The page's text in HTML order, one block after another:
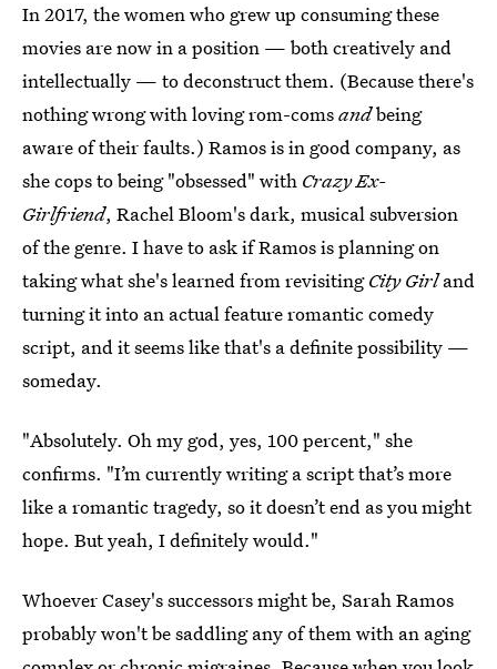
In 2017, the women who grew up consuming these
movies are now in a position — both creatively and
intellectually — to deconstruct them. (Because there's
nothing wrong with loving rom-comsandbeing
aware of their faults.) Ramos is in good company, as
she cops to being "obsessed" with Crazy Ex-
Girlfriend, Rachel Bloom's dark, musical subversion
of the genre. I have to ask if Ramos is planning on
taking what she's learned from revisitingCity Girland
turning it into an actual feature romantic comedy
script, and it seems like that's a definite possibility —
someday.
"Absolutely. Oh my god, yes, 100 percent," she
confirms. "I’m currently writing a script that’s more
like a romantic tragedy, so it doesn’t end as you might
hope. But yeah, I definitely would."
Whoever Casey's successors might be, Sarah Ramos
probably won't be saddling any of them with an aging